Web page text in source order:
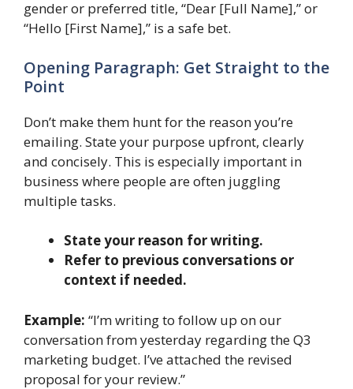
gender or preferred title, “Dear [Full Name],” or
“Hello [First Name],” is a safe bet.
Opening Paragraph: Get Straight to the
Point
Don’t make them hunt for the reason you’re
emailing. State your purpose upfront, clearly
and concisely. This is especially important in
business where people are often juggling
multiple tasks.
State your reason for writing.
Refer to previous conversations or
context if needed.
Example: “I’m writing to follow up on our
conversation from yesterday regarding the Q3
marketing budget. I’ve attached the revised
proposal for your review.”